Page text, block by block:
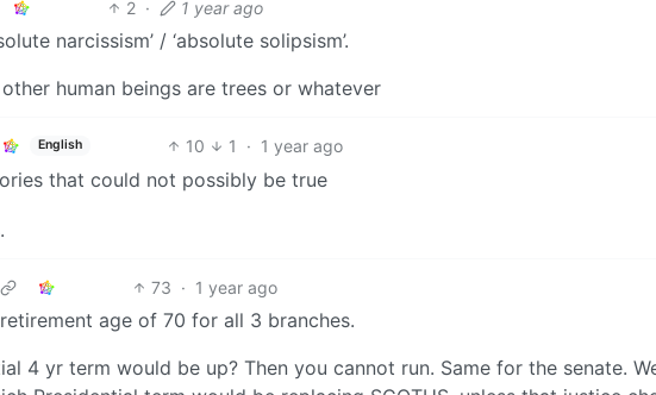
2 · 1 year ago
narcissism’ / ‘absolute solipsism’.
human beings are trees or whatever
English 10 1 · 1 year ago
that could not possibly be true
73 · 1 year ago
age of 70 for all 3 branches.
4 yr term would be up? Then you cannot run. Same for the senate.